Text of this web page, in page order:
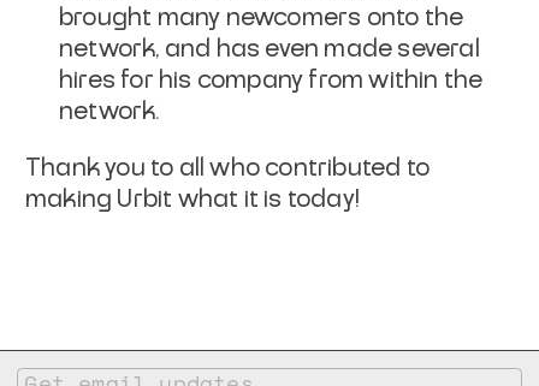
brought many newcomers onto the
network, and has even made several
hires for his company from within the
network.
Thank you to all who contributed to
making Urbit what it is today!